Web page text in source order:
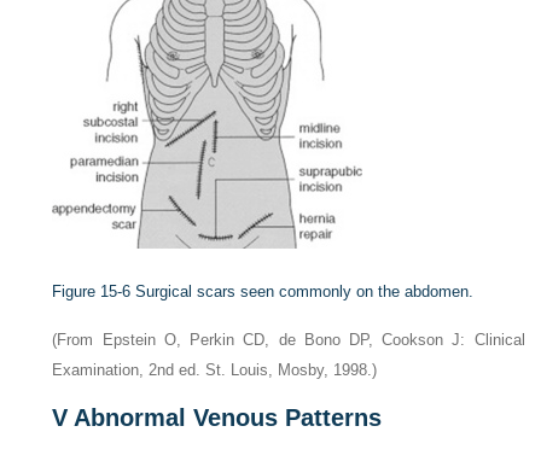
Figure 15-6 Surgical scars seen commonly on the abdomen.
(From Epstein O, Perkin CD, de Bono DP, Cookson J: Clinical
Examination, 2nd ed. St. Louis, Mosby, 1998.)
V Abnormal Venous Patterns